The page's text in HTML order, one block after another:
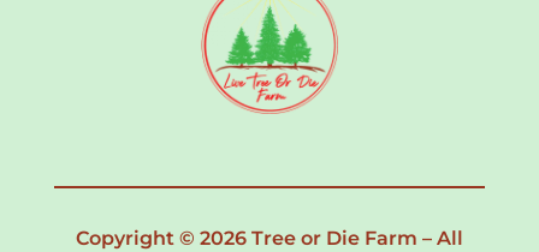
Copyright © 2026 Tree or Die Farm – All